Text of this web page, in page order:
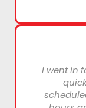
I went in